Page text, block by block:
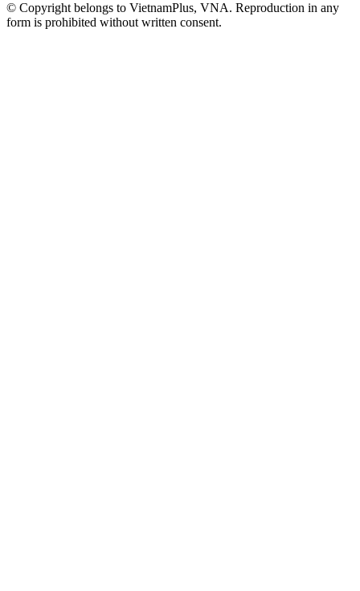
© Copyright belongs to VietnamPlus, VNA. Reproduction in any
form is prohibited without written consent.